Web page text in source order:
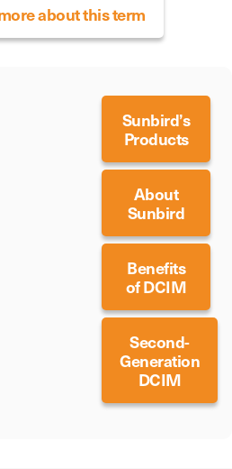
about this term
Sunbird’s
Products
About
Sunbird
Benefits
of DCIM
Second-
Generation
DCIM